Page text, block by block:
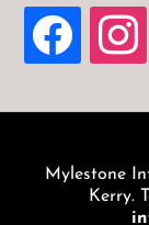
FACEBOOK
Mylestone
Kerry.